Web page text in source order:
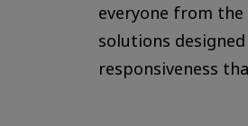
everyone from
solutions
responsiveness